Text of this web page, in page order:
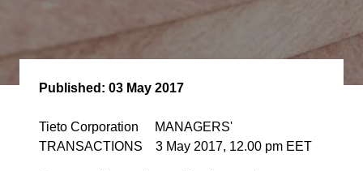
Published: 03 May 2017
Tieto Corporation MANAGERS'
TRANSACTIONS 3 May 2017, 12.00 pm EET